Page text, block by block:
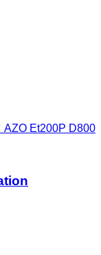
AZO Et200P D800